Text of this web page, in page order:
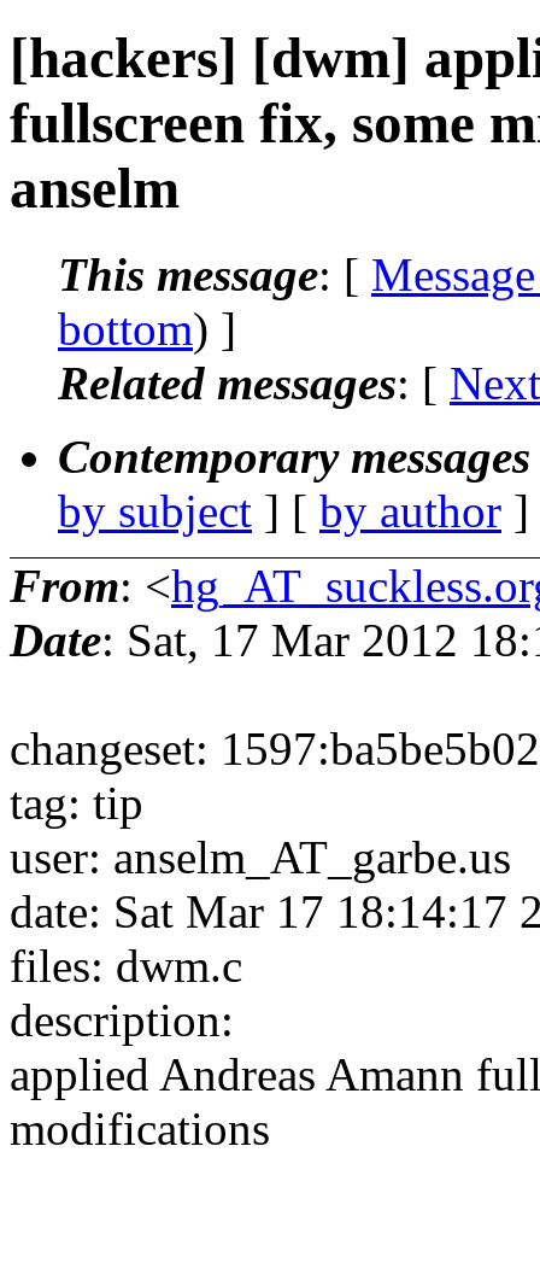
[hackers] [dwm]
fullscreen fix, some
anselm
This message: [
bottom) ]
Related messages: [
Contemporary
by subject ] [ by author
From: <
Date: Sat, 17 Mar 2012
changeset:
tag: tip
user: anselm_AT_garbe.us
date: Sat Mar 17 18:14:17
files: dwm.c
description:
applied Andreas Amann
modifications